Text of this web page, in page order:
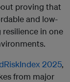
proving that
and low-
in one
2025,
from major